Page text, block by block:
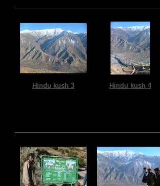
Hindu kush 3 Hindu kush 4